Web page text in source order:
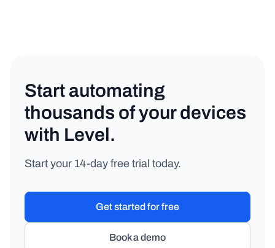
Start automating
thousands of your devices
with Level.
Start your 14-day free trial today.
Book a demo
Get started for free